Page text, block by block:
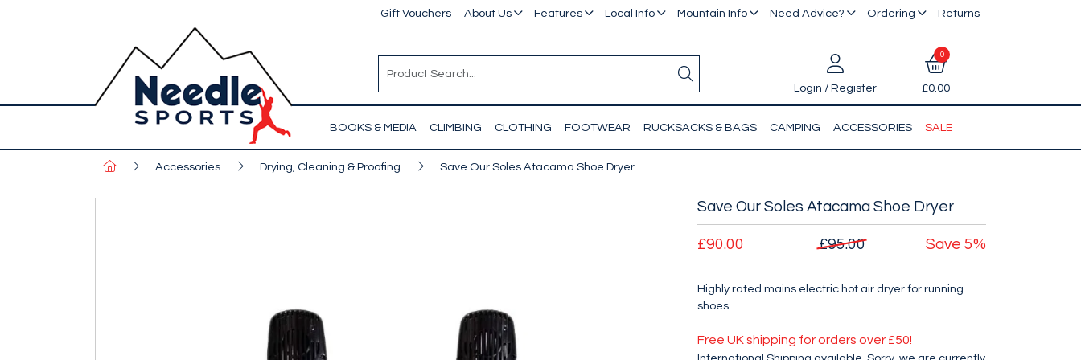
Gift Vouchers About Us Features Local Info Mountain Info Need Advice? Ordering Returns
Login / Register
0
£0.00
BOOKS & MEDIA CLIMBING CLOTHING FOOTWEAR RUCKSACKS & BAGS CAMPING ACCESSORIES SALE
Accessories Drying, Cleaning & Proofing Save Our Soles Atacama Shoe Dryer
Save Our Soles Atacama Shoe Dryer
£90.00 £95.00 Save 5%
Highly rated mains electric hot air dryer for running
shoes.
Free UK shipping for orders over £50!